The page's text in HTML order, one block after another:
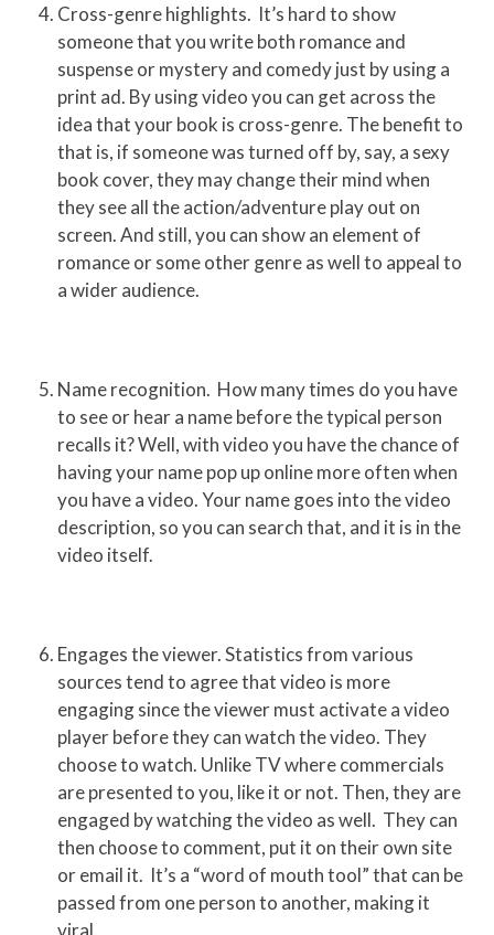
Cross-genre highlights. It’s hard to show
someone that you write both romance and
suspense or mystery and comedy just by using a
print ad. By using video you can get across the
idea that your book is cross-genre. The benefit to
that is, if someone was turned off by, say, a sexy
book cover, they may change their mind when
they see all the action/adventure play out on
screen. And still, you can show an element of
romance or some other genre as well to appeal to
a wider audience.
Name recognition. How many times do you have
to see or hear a name before the typical person
recalls it? Well, with video you have the chance of
having your name pop up online more often when
you have a video. Your name goes into the video
description, so you can search that, and it is in the
video itself.
Engages the viewer. Statistics from various
sources tend to agree that video is more
engaging since the viewer must activate a video
player before they can watch the video. They
choose to watch. Unlike TV where commercials
are presented to you, like it or not. Then, they are
engaged by watching the video as well. They can
then choose to comment, put it on their own site
or email it. It’s a “word of mouth tool” that can be
passed from one person to another, making it
viral.